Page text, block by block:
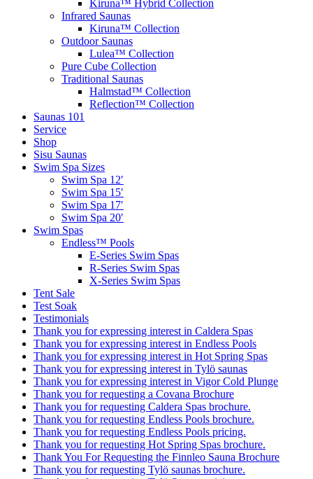
Kiruna™ Hybrid Collection
Infrared Saunas
Kiruna™ Collection
Outdoor Saunas
Lulea™ Collection
Pure Cube Collection
Traditional Saunas
Halmstad™ Collection
Reflection™ Collection
Saunas 101
Service
Shop
Sisu Saunas
Swim Spa Sizes
Swim Spa 12′
Swim Spa 15′
Swim Spa 17′
Swim Spa 20′
Swim Spas
Endless™ Pools
E-Series Swim Spas
R-Series Swim Spas
X-Series Swim Spas
Tent Sale
Test Soak
Testimonials
Thank you for expressing interest in Caldera Spas
Thank you for expressing interest in Endless Pools
Thank you for expressing interest in Hot Spring Spas
Thank you for expressing interest in Tylö saunas
Thank you for expressing interest in Vigor Cold Plunge
Thank you for requesting a Covana Brochure
Thank you for requesting Caldera Spas brochure.
Thank you for requesting Endless Pools brochure.
Thank you for requesting Endless Pools pricing.
Thank you for requesting Hot Spring Spas brochure.
Thank You For Requesting the Finnleo Sauna Brochure
Thank you for requesting Tylö saunas brochure.